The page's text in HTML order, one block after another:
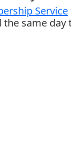
Service
same day